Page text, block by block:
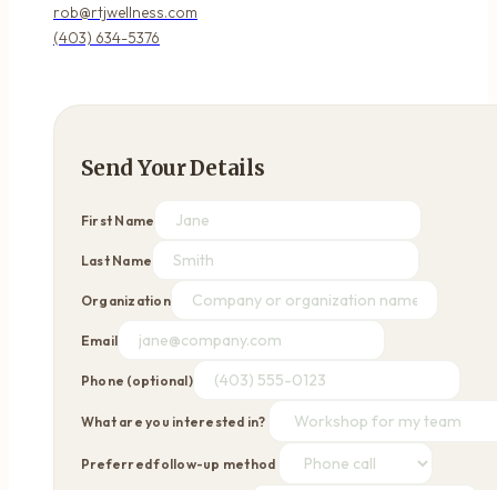
rob@rtjwellness.com
(403) 634-5376
Send Your Details
First Name
Last Name
Organization
Email
Phone (optional)
What are you interested in?
Preferred follow-up method